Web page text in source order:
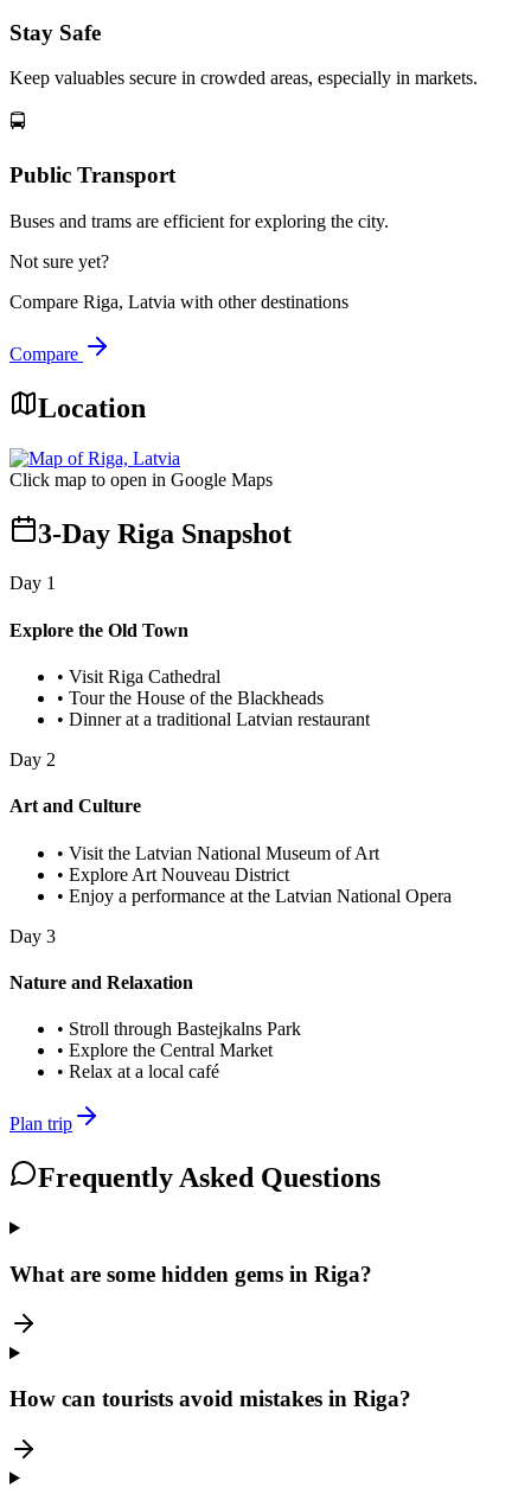
Stay Safe
Keep valuables secure in crowded areas, especially in markets.
🚍
Public Transport
Buses and trams are efficient for exploring the city.
Not sure yet?
Compare Riga, Latvia with other destinations
Compare
Location
Click map to open in Google Maps
3-Day Riga Snapshot
Day 1
Explore the Old Town
• Visit Riga Cathedral
• Tour the House of the Blackheads
• Dinner at a traditional Latvian restaurant
Day 2
Art and Culture
• Visit the Latvian National Museum of Art
• Explore Art Nouveau District
• Enjoy a performance at the Latvian National Opera
Day 3
Nature and Relaxation
• Stroll through Bastejkalns Park
• Explore the Central Market
• Relax at a local café
Plan trip
Frequently Asked Questions
What are some hidden gems in Riga?
How can tourists avoid mistakes in Riga?